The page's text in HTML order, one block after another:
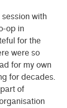
with
op in
for the
were so
for my own
for decades.
of